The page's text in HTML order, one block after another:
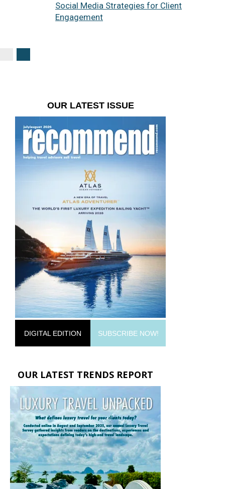
Social Media Strategies for Client
Engagement
OUR LATEST ISSUE
DIGITAL EDITION SUBSCRIBE NOW!
OUR LATEST TRENDS REPORT